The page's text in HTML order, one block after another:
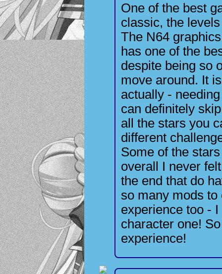
One of the best
classic, the
The N64
has one of the
despite being so
move around. It
actually -
can definitely
all the stars you
different
Some of the
overall I never
the end that do
so many mods
experience too -
character one!
experience!